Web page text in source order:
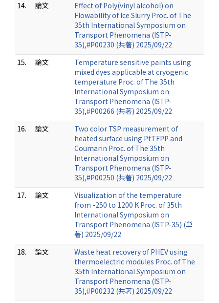
14.
論文
Effect of Poly(vinyl alcohol) on
Flowability of Ice Slurry Proc. of The
35th International Symposium on
Transport Phenomena (ISTP-
35),#P00230 (共著) 2025/09/22
15.
論文
Temperature sensitive paints using
mixed dyes applicable at cryogenic
temperature Proc. of The 35th
International Symposium on
Transport Phenomena (ISTP-
35),#P00266 (共著) 2025/09/22
16.
論文
Two color TSP measurement of
heated surface using PtTFPP and
Coumarin Proc. of The 35th
International Symposium on
Transport Phenomena (ISTP-
35),#P00250 (共著) 2025/09/22
17.
論文
Visualization of the temperature
from -250 to 1200 K Proc. of 35th
International Symposium on
Transport Phenomena (ISTP-35) (単
著) 2025/09/22
18.
論文
Waste heat recovery of PHEV using
thermoelectric modules Proc. of The
35th International Symposium on
Transport Phenomena (ISTP-
35),#P00232 (共著) 2025/09/22